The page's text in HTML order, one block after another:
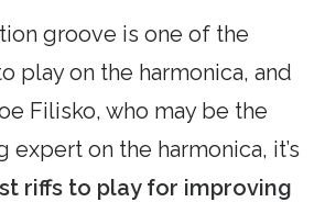
groove is one of the
play on the harmonica, and
Filisko, who may be the
on the harmonica, it’s
riffs to play for improving